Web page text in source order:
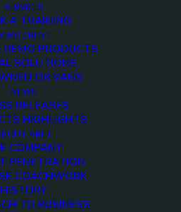
SERVICES
A TRAINING
/ RENT
DEMO PRODUCTS
SOLUTIONS
OB VANS
NEWS
RELEASES
HIGHLIGHTS
ARET
COMPANY
PENETRATION
COACHWORK
HISTORY
TO BUSINESS